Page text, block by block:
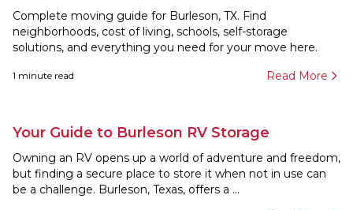
Complete moving guide for Burleson, TX. Find
neighborhoods, cost of living, schools, self-storage
solutions, and everything you need for your move here.
1 minute read Read More
Your Guide to Burleson RV Storage
Owning an RV opens up a world of adventure and freedom,
but finding a secure place to store it when not in use can
be a challenge. Burleson, Texas, offers a ...